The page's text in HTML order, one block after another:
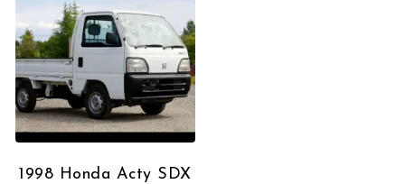
1998 Honda Acty SDX